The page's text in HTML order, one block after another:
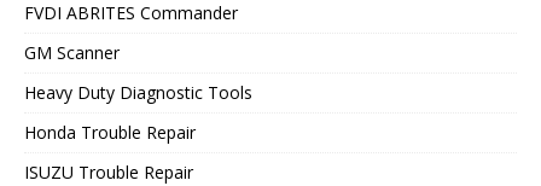
FVDI ABRITES Commander
GM Scanner
Heavy Duty Diagnostic Tools
Honda Trouble Repair
ISUZU Trouble Repair